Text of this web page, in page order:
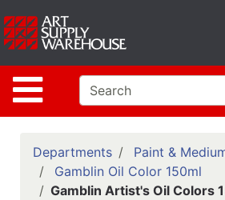
Site Navigation
Shop
departments
Advanced
Search
Home
Policies
Contact
Departments Paint &
Gamblin Oil Color 150ml
Gamblin Artist's Oil Colors